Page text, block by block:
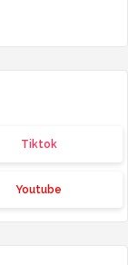
Tiktok
Youtube